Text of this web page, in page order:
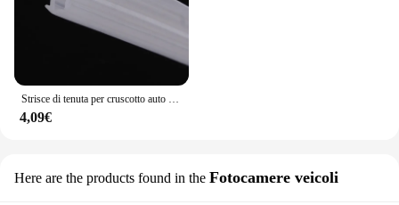
4,09€
Here are the products found in the Fotocamere veicoli